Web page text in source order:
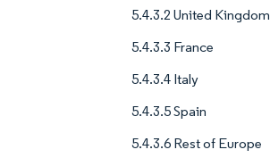
5.4.3.2 United Kingdom
5.4.3.3 France
5.4.3.4 Italy
5.4.3.5 Spain
5.4.3.6 Rest of Europe